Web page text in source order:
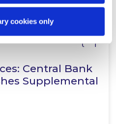
cookies only
Central Bank
Supplemental